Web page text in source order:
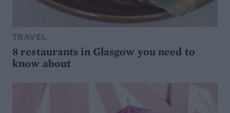
TRAVEL
8 restaurants in Glasgow you need to
know about